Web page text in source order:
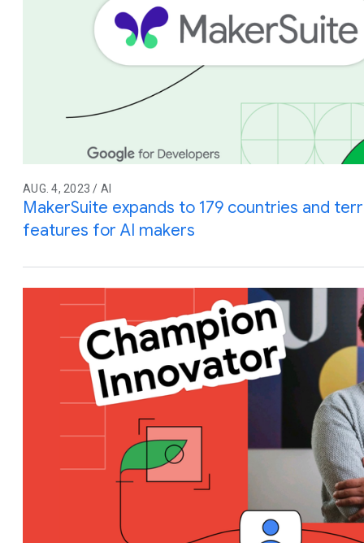
AUG. 4, 2023 / AI
MakerSuite expands to 179 countries and
features for AI makers